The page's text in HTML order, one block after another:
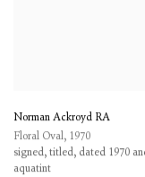
Norman Ackroyd RA
Floral Oval, 1970
signed, titled, dated 1970
aquatint